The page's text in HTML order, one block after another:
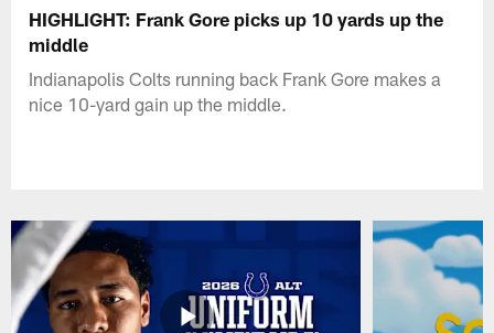
HIGHLIGHT: Frank Gore picks up 10 yards up the
middle
Indianapolis Colts running back Frank Gore makes a
nice 10-yard gain up the middle.